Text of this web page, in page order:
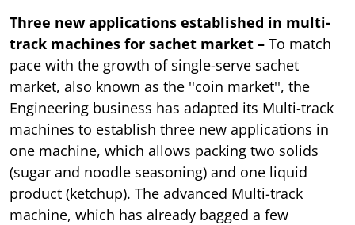
Three new applications established in multi-
track machines for sachet market – To match
pace with the growth of single-serve sachet
market, also known as the ''coin market'', the
Engineering business has adapted its Multi-track
machines to establish three new applications in
one machine, which allows packing two solids
(sugar and noodle seasoning) and one liquid
product (ketchup). The advanced Multi-track
machine, which has already bagged a few